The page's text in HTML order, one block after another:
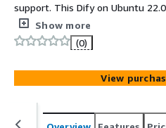
support. This Dify on Ubuntu
Solutions image comes with the
Dify.
Show more
(0)
View